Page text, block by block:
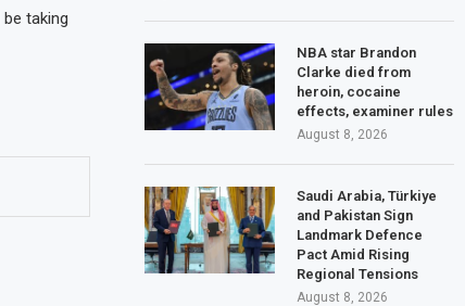
taking
NBA star Brandon
Clarke died from
heroin, cocaine
effects, examiner rules
August 8, 2026
Saudi Arabia, Türkiye
and Pakistan Sign
Landmark Defence
Pact Amid Rising
Regional Tensions
August 8, 2026